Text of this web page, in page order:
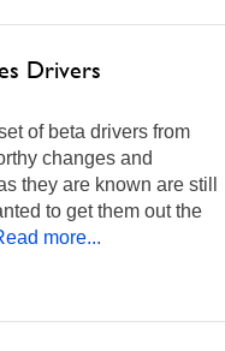
Drivers
of beta drivers from
changes and
they are known are still
to get them out the
more...